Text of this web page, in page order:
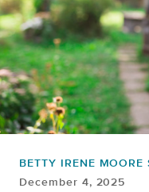
BETTY IRENE
December 4, 2025